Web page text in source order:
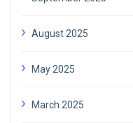
August 2025
May 2025
March 2025